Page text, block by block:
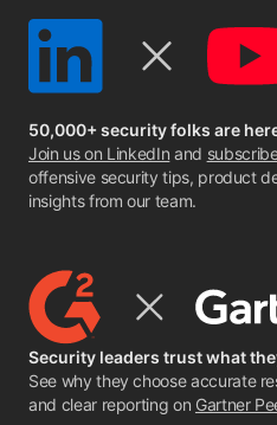
50,000+ security folks are
Join us on LinkedIn and
offensive security tips, product
insights from our team.
Security leaders trust what
See why they choose accurate
and clear reporting on Gartner